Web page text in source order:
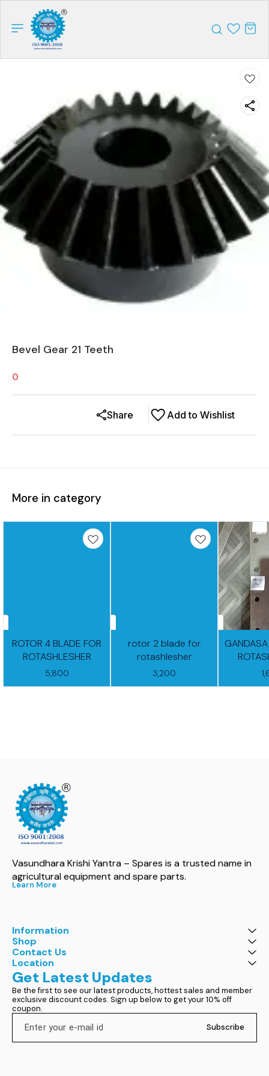
Bevel Gear 21 Teeth
0
Add to Wishlist
Share
More in category
ROTOR 4 BLADE FOR
ROTASHLESHER
5,800
rotor 2 blade for
rotashlesher
3,200
Vasundhara Krishi Yantra – Spares is a trusted name in
agricultural equipment and spare parts.
Learn More
Information
Shop
Contact Us
Location
Get Latest Updates
Be the first to see our latest products, hottest sales and member
exclusive discount codes. Sign up below to get your 10% off
coupon.
Subscribe